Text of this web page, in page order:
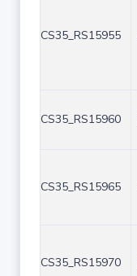
CS35_RS15955
CS35_RS15960
CS35_RS15965
CS35_RS15970